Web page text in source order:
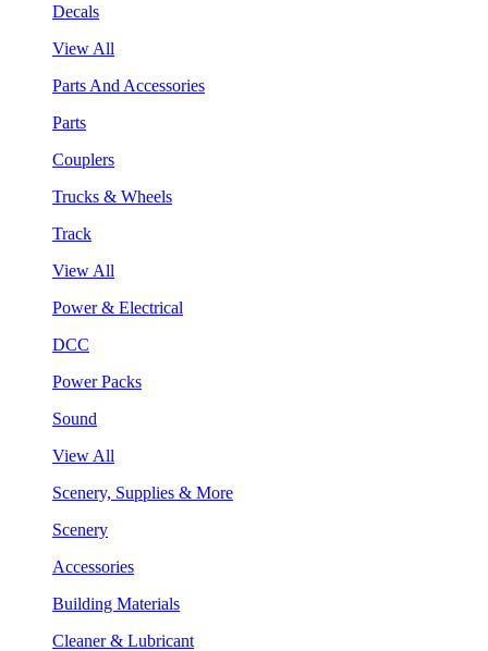
Decals
View All
Parts And Accessories
Parts
Couplers
Trucks & Wheels
Track
View All
Power & Electrical
DCC
Power Packs
Sound
View All
Scenery, Supplies & More
Scenery
Accessories
Building Materials
Cleaner & Lubricant